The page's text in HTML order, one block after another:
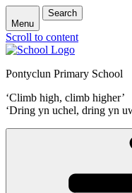
Menu
Search
Scroll to content
Pontyclun Primary School
‘Climb high, climb higher’
‘Dring yn uchel, dring yn